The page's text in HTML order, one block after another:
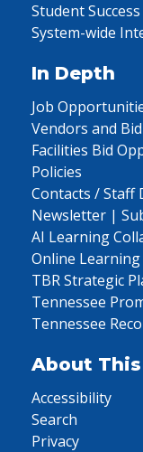
Student Success
System-wide
In Depth
Job
Vendors and
Facilities Bid
Policies
Contacts / Staff
Newsletter |
AI Learning
Online
TBR Strategic
Tennessee
Tennessee
About
Accessibility
Search
Privacy